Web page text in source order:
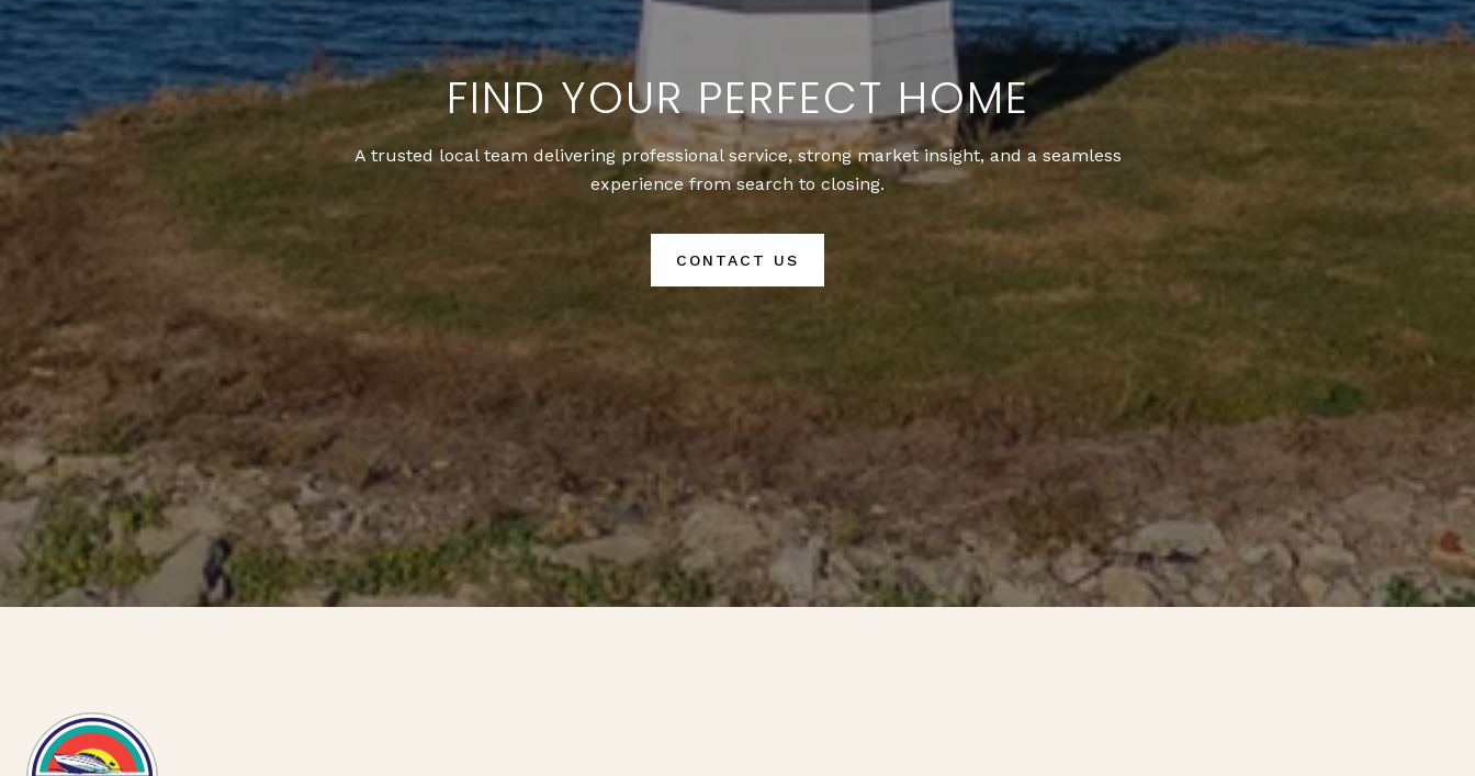
FIND YOUR PERFECT HOME
A trusted local team delivering professional service, strong market insight, and a seamless
experience from search to closing.
CONTACT US